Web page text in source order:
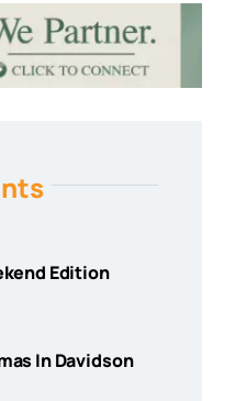
Edition
In Davidson